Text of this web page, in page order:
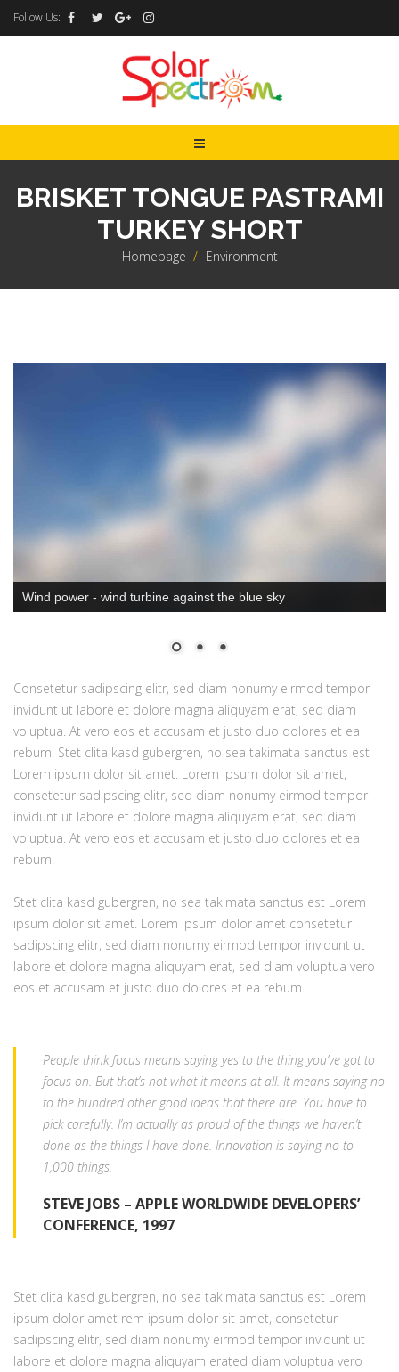
Follow Us:
BRISKET TONGUE PASTRAMI
TURKEY SHORT
Homepage Environment
Wind power - wind turbine against the blue sky
Consetetur sadipscing elitr, sed diam nonumy eirmod tempor
invidunt ut labore et dolore magna aliquyam erat, sed diam
voluptua. At vero eos et accusam et justo duo dolores et ea
rebum. Stet clita kasd gubergren, no sea takimata sanctus est
Lorem ipsum dolor sit amet. Lorem ipsum dolor sit amet,
consetetur sadipscing elitr, sed diam nonumy eirmod tempor
invidunt ut labore et dolore magna aliquyam erat, sed diam
voluptua. At vero eos et accusam et justo duo dolores et ea
rebum.
Stet clita kasd gubergren, no sea takimata sanctus est Lorem
ipsum dolor sit amet. Lorem ipsum dolor amet consetetur
sadipscing elitr, sed diam nonumy eirmod tempor invidunt ut
labore et dolore magna aliquyam erat, sed diam voluptua vero
eos et accusam et justo duo dolores et ea rebum.
People think focus means saying yes to the thing you’ve got to
focus on. But that’s not what it means at all. It means saying no
to the hundred other good ideas that there are. You have to
pick carefully. I’m actually as proud of the things we haven’t
done as the things I have done. Innovation is saying no to
1,000 things.
STEVE JOBS – APPLE WORLDWIDE DEVELOPERS’
CONFERENCE, 1997
Stet clita kasd gubergren, no sea takimata sanctus est Lorem
ipsum dolor amet rem ipsum dolor sit amet, consetetur
sadipscing elitr, sed diam nonumy eirmod tempor invidunt ut
labore et dolore magna aliquyam erated diam voluptua vero